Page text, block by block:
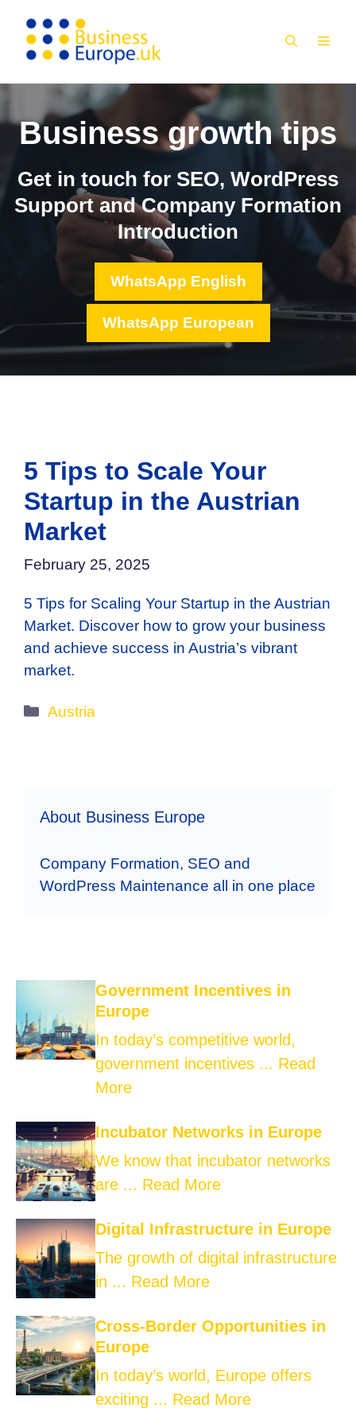
content
Business growth tips
Get in touch for SEO, WordPress
Support and Company Formation
Introduction
WhatsApp English
WhatsApp European
5 Tips to Scale Your
Startup in the Austrian
Market
February 25, 2025
5 Tips for Scaling Your Startup in the Austrian
Market. Discover how to grow your business
and achieve success in Austria’s vibrant
market.
Categories
Austria
About Business Europe
Company Formation, SEO and
WordPress Maintenance all in one place
Government Incentives in
Europe
In today’s competitive world,
government incentives ... Read
More
Incubator Networks in Europe
We know that incubator networks
are ... Read More
Digital Infrastructure in Europe
The growth of digital infrastructure
in ... Read More
Cross-Border Opportunities in
Europe
In today’s world, Europe offers
exciting ... Read More